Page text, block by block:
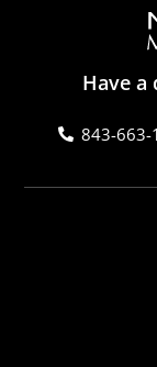
Have a
843-663-